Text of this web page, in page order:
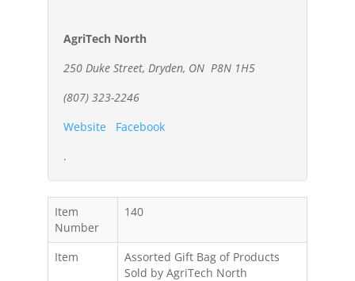
AgriTech North
250 Duke Street, Dryden, ON P8N 1H5
(807) 323-2246
Website
Facebook
.
Item
Number
140
Item
Assorted Gift Bag of Products
Sold by AgriTech North